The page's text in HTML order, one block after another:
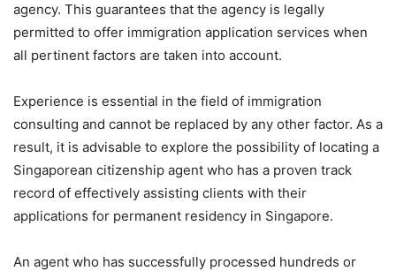
agency. This guarantees that the agency is legally
permitted to offer immigration application services when
all pertinent factors are taken into account.
Experience is essential in the field of immigration
consulting and cannot be replaced by any other factor. As a
result, it is advisable to explore the possibility of locating a
Singaporean citizenship agent who has a proven track
record of effectively assisting clients with their
applications for permanent residency in Singapore.
An agent who has successfully processed hundreds or